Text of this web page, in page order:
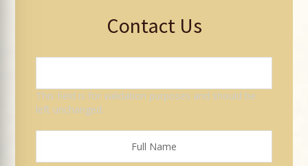
Contact Us
This field is for validation purposes and should be
left unchanged.